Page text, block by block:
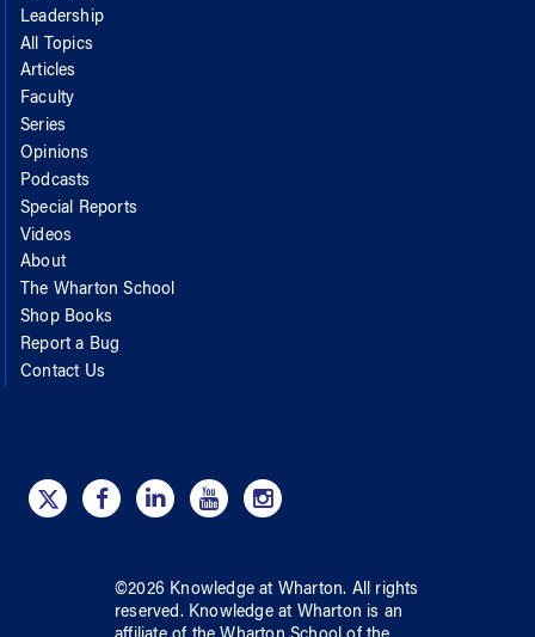
Leadership
All Topics
Articles
Faculty
Series
Opinions
Podcasts
Special Reports
Videos
About
The Wharton School
Shop Books
Report a Bug
Contact Us
©2026 Knowledge at Wharton. All rights
reserved. Knowledge at Wharton is an